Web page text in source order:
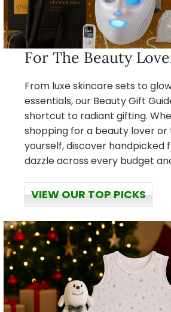
For The Beauty
From luxe skincare sets to
essentials, our Beauty Gift
shortcut to radiant gifting.
shopping for a beauty lover
yourself, discover handpicked
dazzle across every budget
VIEW OUR TOP PICKS